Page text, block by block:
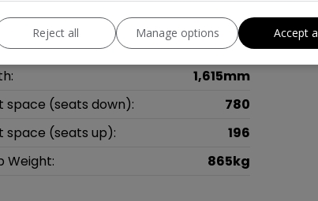
1,460mm
3,465mm
1,615mm
space (seats down):
780
space (seats up):
196
Weight:
865kg
Reject all Manage options Accept